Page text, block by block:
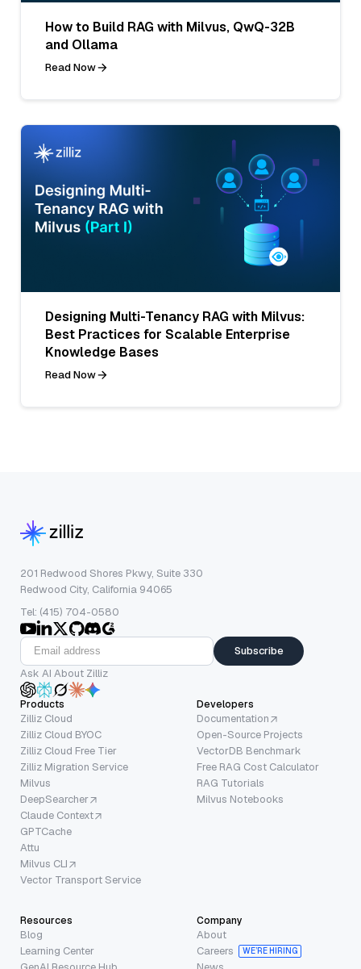
How to Build RAG with Milvus, QwQ-32B
and Ollama
Read Now
Designing Multi-Tenancy RAG with Milvus:
Best Practices for Scalable Enterprise
Knowledge Bases
Read Now
201 Redwood Shores Pkwy, Suite 330
Redwood City, California 94065
Tel: (415) 704-0580
Subscribe
Ask AI About Zilliz
Products
Zilliz Cloud
Zilliz Cloud BYOC
Zilliz Cloud Free Tier
Zilliz Migration Service
Milvus
DeepSearcher
Claude Context
GPTCache
Attu
Milvus CLI
Vector Transport Service
Developers
Documentation
Open-Source Projects
VectorDB Benchmark
Free RAG Cost Calculator
RAG Tutorials
Milvus Notebooks
Resources
Blog
Learning Center
Company
About
Careers
WE’RE HIRING